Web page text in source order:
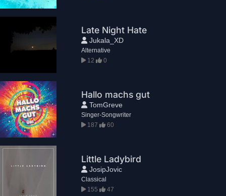
Late Night Hate
Jukala_XD
Alternative
12
0
Hallo machs gut
TomGreve
Singer-Songwriter
187
60
Little Ladybird
JosipJovic
Classical
155
47